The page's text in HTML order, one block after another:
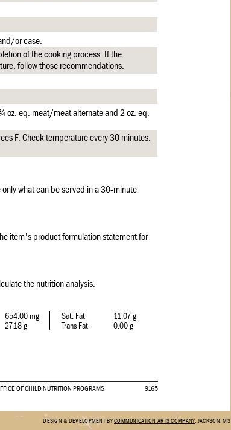
or case.
of the cooking process. If the
follow those recommendations.
oz. eq. meat/meat alternate and 2 oz. eq.
F. Check temperature every 30 minutes.
what can be served in a 30-minute
item's product formulation statement for
the nutrition analysis.
654.00 mg
27.18 g
Sat. Fat
11.07 g
Trans Fat
0.00 g
OF CHILD NUTRITION PROGRAMS 9165
DESIGN & DEVELOPMENT BYCOMMUNICATION ARTS COMPANY , JACKSON, MS